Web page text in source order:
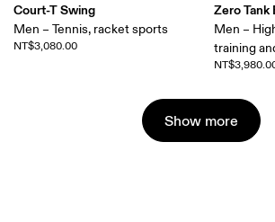
Court-T Swing
Men – Tennis, racket sports
NT$3,080.00
Zero Tank
Men –
training
Show more